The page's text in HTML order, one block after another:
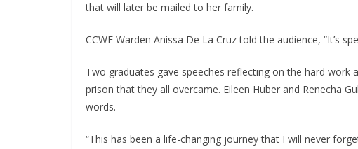
that will later be mailed to her family.
CCWF Warden Anissa De La Cruz told the audience, “It’s
Two graduates gave speeches reflecting on the hard work
prison that they all overcame. Eileen Huber and Renecha
words.
“This has been a life-changing journey that I will never